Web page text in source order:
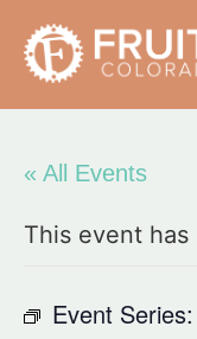
« All Events
This event has
Event Series: